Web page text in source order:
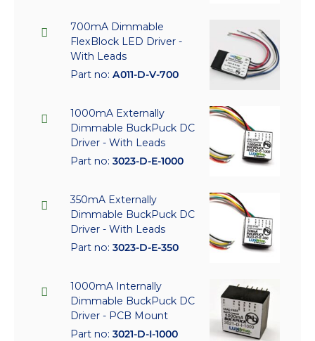
700mA Dimmable
FlexBlock LED Driver -
With Leads
Part no: A011-D-V-700
1000mA Externally
Dimmable BuckPuck DC
Driver - With Leads
Part no: 3023-D-E-1000
350mA Externally
Dimmable BuckPuck DC
Driver - With Leads
Part no: 3023-D-E-350
1000mA Internally
Dimmable BuckPuck DC
Driver - PCB Mount
Part no: 3021-D-I-1000